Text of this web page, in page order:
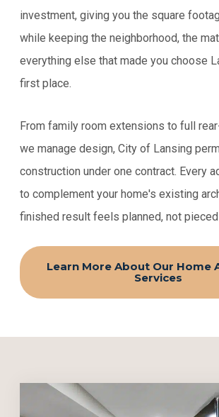
investment, giving you the square
while keeping the neighborhood, the
everything else that made you choose
first place.
From family room extensions to full
we manage design, City of Lansing
construction under one contract. Every
to complement your home's existing
finished result feels planned, not
Learn More About Our Home
Services